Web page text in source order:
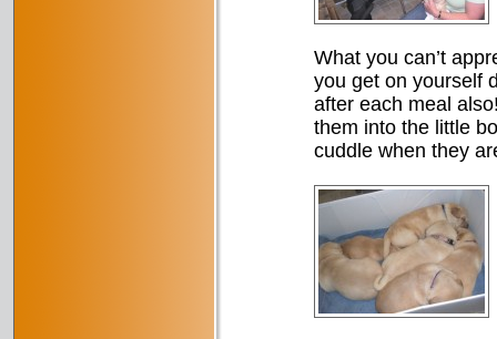
What you can’t
you get on yourself
after each meal
them into the little
cuddle when they